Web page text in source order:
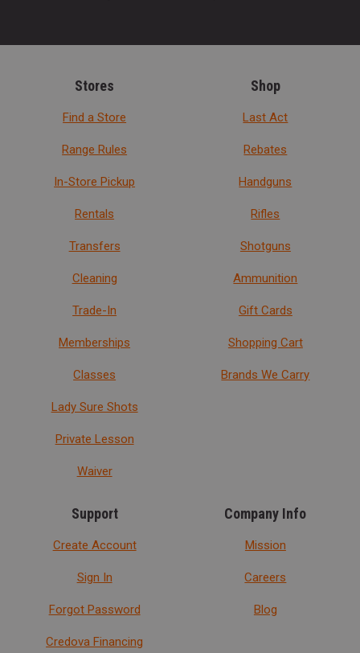
Stores
Find a Store
Range Rules
In-Store Pickup
Rentals
Transfers
Cleaning
Trade-In
Memberships
Classes
Lady Sure Shots
Private Lesson
Waiver
Shop
Last Act
Rebates
Handguns
Rifles
Shotguns
Ammunition
Gift Cards
Shopping Cart
Brands We Carry
Support
Create Account
Sign In
Forgot Password
Credova Financing
Company Info
Mission
Careers
Blog